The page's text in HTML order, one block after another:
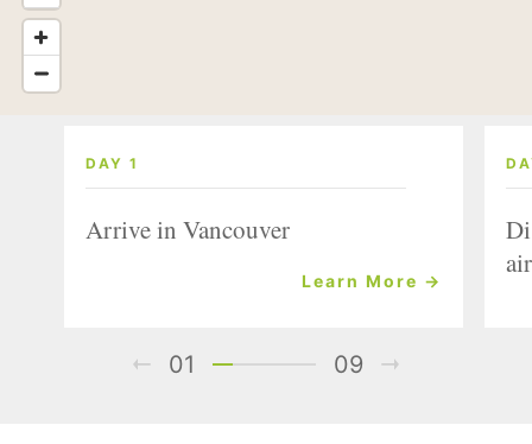
DAY 1
Arrive in Vancouver
Learn More →
air
01 09